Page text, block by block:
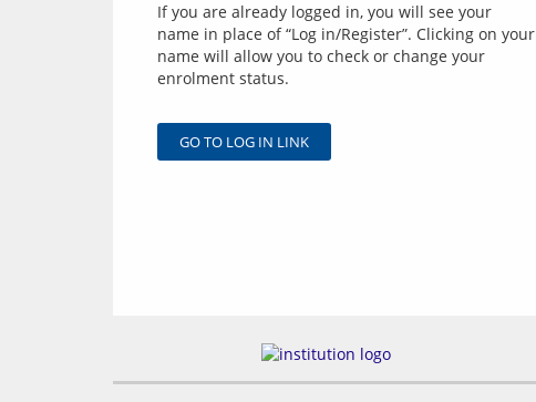
If you are already logged in, you will see your
name in place of “Log in/Register”. Clicking on your
name will allow you to check or change your
enrolment status.
GO TO LOG IN LINK